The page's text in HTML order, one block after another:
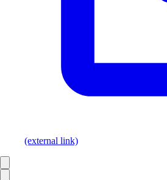
(external link)